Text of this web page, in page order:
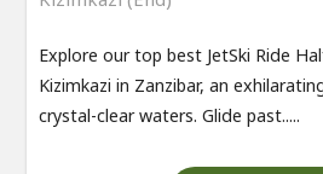
Explore our top best JetSki Ride
Kizimkazi in Zanzibar, an
crystal-clear waters. Glide past.....